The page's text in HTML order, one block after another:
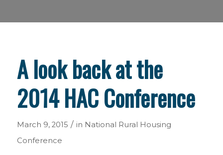
A look back at the
2014 HAC Conference
March 9, 2015 / in National Rural Housing
Conference